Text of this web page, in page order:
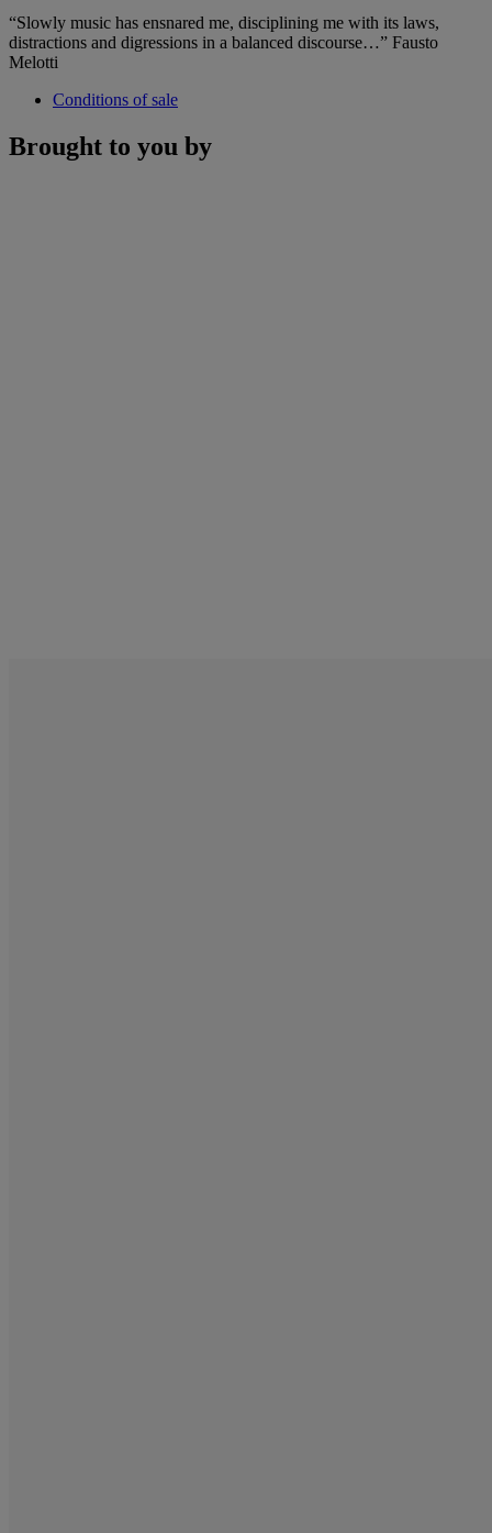
“Slowly music has ensnared me, disciplining me with its laws,
distractions and digressions in a balanced discourse…” Fausto
Melotti
Conditions of sale
Brought to you by